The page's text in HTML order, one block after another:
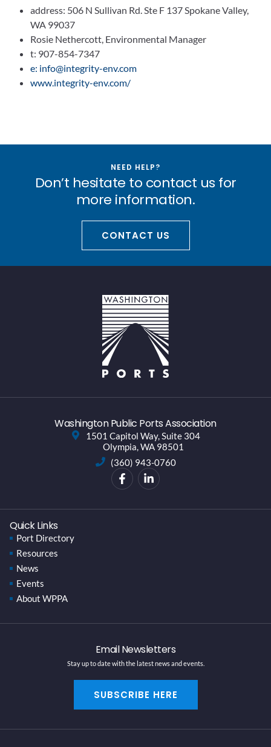
address: 506 N Sullivan Rd. Ste F 137 Spokane Valley,
WA 99037
Rosie Nethercott, Environmental Manager
t: 907-854-7347
e: info@integrity-env.com
www.integrity-env.com/
NEED HELP?
Don’t hesitate to contact us for
more information.
CONTACT US
Washington Public Ports Association
1501 Capitol Way, Suite 304
Olympia, WA 98501
(360) 943-0760
Quick Links
Port Directory
Resources
News
Events
About WPPA
Email Newsletters
Stay up to date with the latest news and events.
SUBSCRIBE HERE